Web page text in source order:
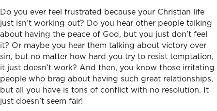
Do you ever feel frustrated because your Christian life
just isn’t working out? Do you hear other people talking
about having the peace of God, but you just don’t feel
it? Or maybe you hear them talking about victory over
sin, but no matter how hard you try to resist temptation,
it just doesn’t work? And then, you know those irritating
people who brag about having such great relationships,
but all you have is tons of conflict with no resolution. It
just doesn’t seem fair!